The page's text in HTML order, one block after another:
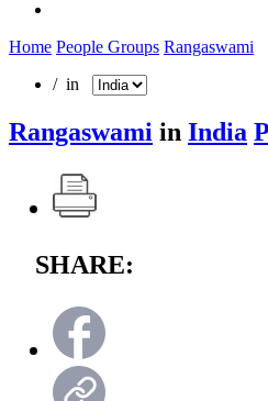
Home People Groups Rangaswami
/ in
Rangaswami in India
SHARE: